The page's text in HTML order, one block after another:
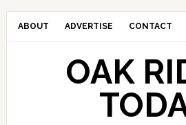
ABOUT ADVERTISE CONTACT
OAK